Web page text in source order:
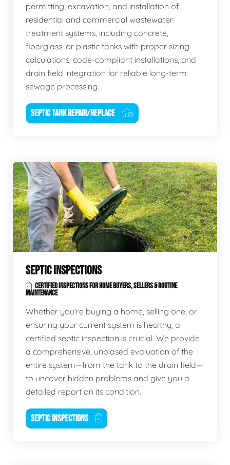
permitting, excavation, and installation of
residential and commercial wastewater
treatment systems, including concrete,
fiberglass, or plastic tanks with proper sizing
calculations, code-compliant installations, and
drain field integration for reliable long-term
sewage processing.
SEPTIC TANK REPAIR/REPLACE
SEPTIC INSPECTIONS
CERTIFIED INSPECTIONS FOR HOME BUYERS, SELLERS & ROUTINE
MAINTENANCE
Whether you're buying a home, selling one, or
ensuring your current system is healthy, a
certified septic inspection is crucial. We provide
a comprehensive, unbiased evaluation of the
entire system—from the tank to the drain field—
to uncover hidden problems and give you a
detailed report on its condition.
SEPTIC INSPECTIONS